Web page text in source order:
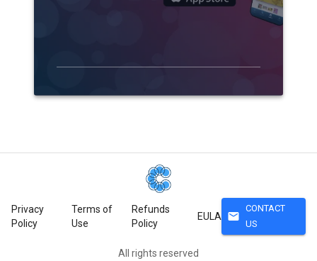
Privacy
Policy
Terms of
Use
Refunds
Policy
EULA mail
CONTACT
US
All rights reserved